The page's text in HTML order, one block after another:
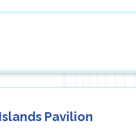
Pavilion